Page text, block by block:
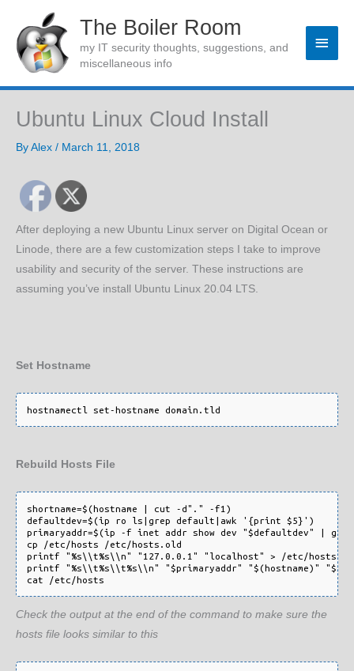
content
The Boiler Room
my IT security thoughts, suggestions, and
miscellaneous info
Main
Ubuntu Linux Cloud Install
By Alex / March 11, 2018
After deploying a new Ubuntu Linux server on Digital Ocean or
Linode, there are a few customization steps I take to improve
usability and security of the server. These instructions are
assuming you’ve install Ubuntu Linux 20.04 LTS.
Set Hostname
Rebuild Hosts File
shortname=$(hostname | cut -d"." -f1)
defaultdev=$(ip ro ls|grep default|awk '{print $5}')
primaryaddr=$(ip -f inet addr show dev
cp /etc/hosts /etc/hosts.old
printf "%s\\t%s\\n" "127.0.0.1" "localhost" > /etc/hosts
printf "%s\\t%s\\t%s\\n" "$primaryaddr" "$(hostname)"
cat /etc/hosts
Check the output at the end of the command to make sure the
hosts file looks similar to this